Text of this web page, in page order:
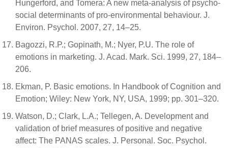
Hungerford, and Tomera: A new meta-analysis of psycho-
social determinants of pro-environmental behaviour. J.
Environ. Psychol. 2007, 27, 14–25.
Bagozzi, R.P.; Gopinath, M.; Nyer, P.U. The role of
emotions in marketing. J. Acad. Mark. Sci. 1999, 27, 184–
206.
Ekman, P. Basic emotions. In Handbook of Cognition and
Emotion; Wiley: New York, NY, USA, 1999; pp. 301–320.
Watson, D.; Clark, L.A.; Tellegen, A. Development and
validation of brief measures of positive and negative
affect: The PANAS scales. J. Personal. Soc. Psychol.